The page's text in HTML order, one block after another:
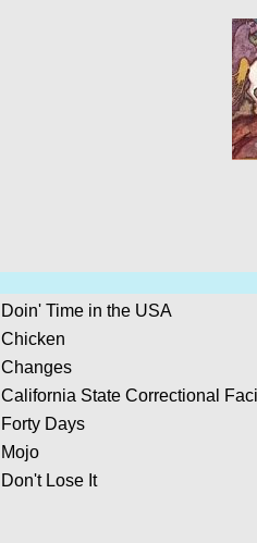
Doin' Time in the USA
Chicken
Changes
California State Correctional
Forty Days
Mojo
Don't Lose It